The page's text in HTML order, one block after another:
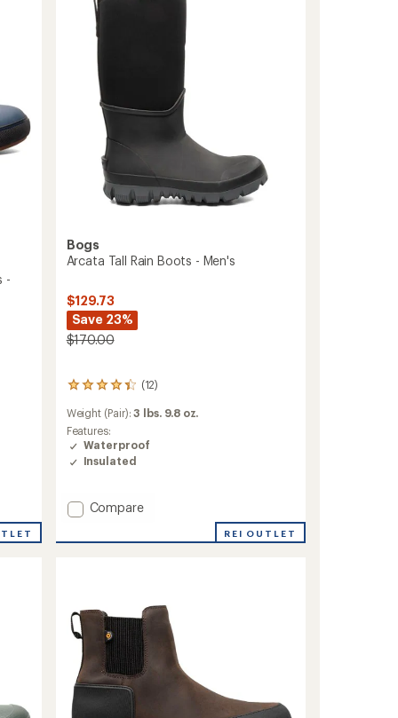
-
Bogs
Arcata Tall Rain Boots - Men's
$129.73
Save 23%
$170.00
(12)
12
reviews
with
an
average
rating
out
of
stars
Weight (Pair):3 lbs. 9.8 oz.
Features:
Waterproof
Insulated
Add
Tall
to
Compare
REI OUTLET